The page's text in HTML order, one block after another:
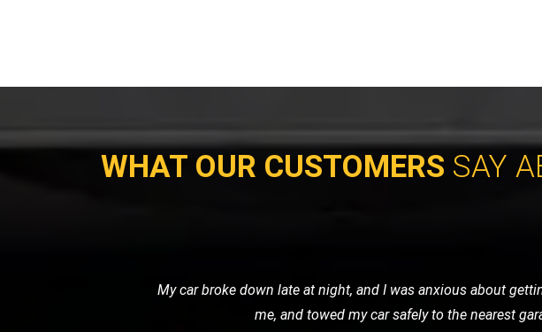
WHAT OUR CUSTOMERS SAY
I used LMV Recovery for transporting my sports car to a
my expectations. The car arrived in pristine